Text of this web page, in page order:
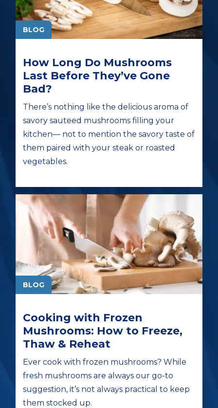
BLOG
How Long Do Mushrooms
Last Before They’ve Gone
Bad?
There’s nothing like the delicious aroma of
savory sauteed mushrooms filling your
kitchen— not to mention the savory taste of
them paired with your steak or roasted
vegetables.
BLOG
Cooking with Frozen
Mushrooms: How to Freeze,
Thaw & Reheat
Ever cook with frozen mushrooms? While
fresh mushrooms are always our go-to
suggestion, it’s not always practical to keep
them stocked up.